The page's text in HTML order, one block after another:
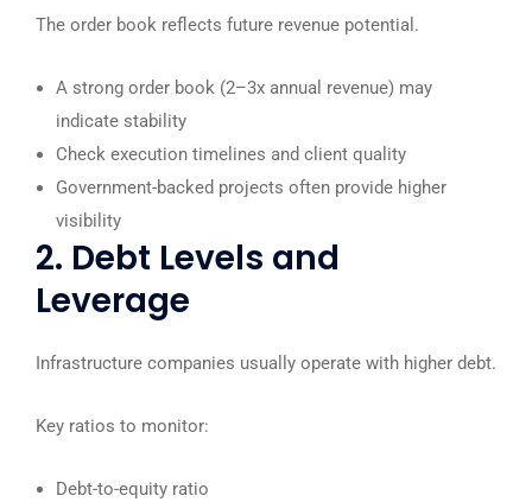
The order book reflects future revenue potential.
A strong order book (2–3x annual revenue) may
indicate stability
Check execution timelines and client quality
Government-backed projects often provide higher
visibility
2. Debt Levels and
Leverage
Infrastructure companies usually operate with higher debt.
Key ratios to monitor:
Debt-to-equity ratio